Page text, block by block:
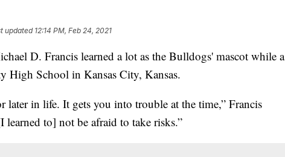
updated 12:14 PM, Feb 24, 2021
D. Francis learned a lot as the Bulldogs' mascot while a
High School in Kansas City, Kansas.
later in life. It gets you into trouble at the time,” Francis
to] not be afraid to take risks.”